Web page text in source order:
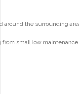
around the surrounding
small low